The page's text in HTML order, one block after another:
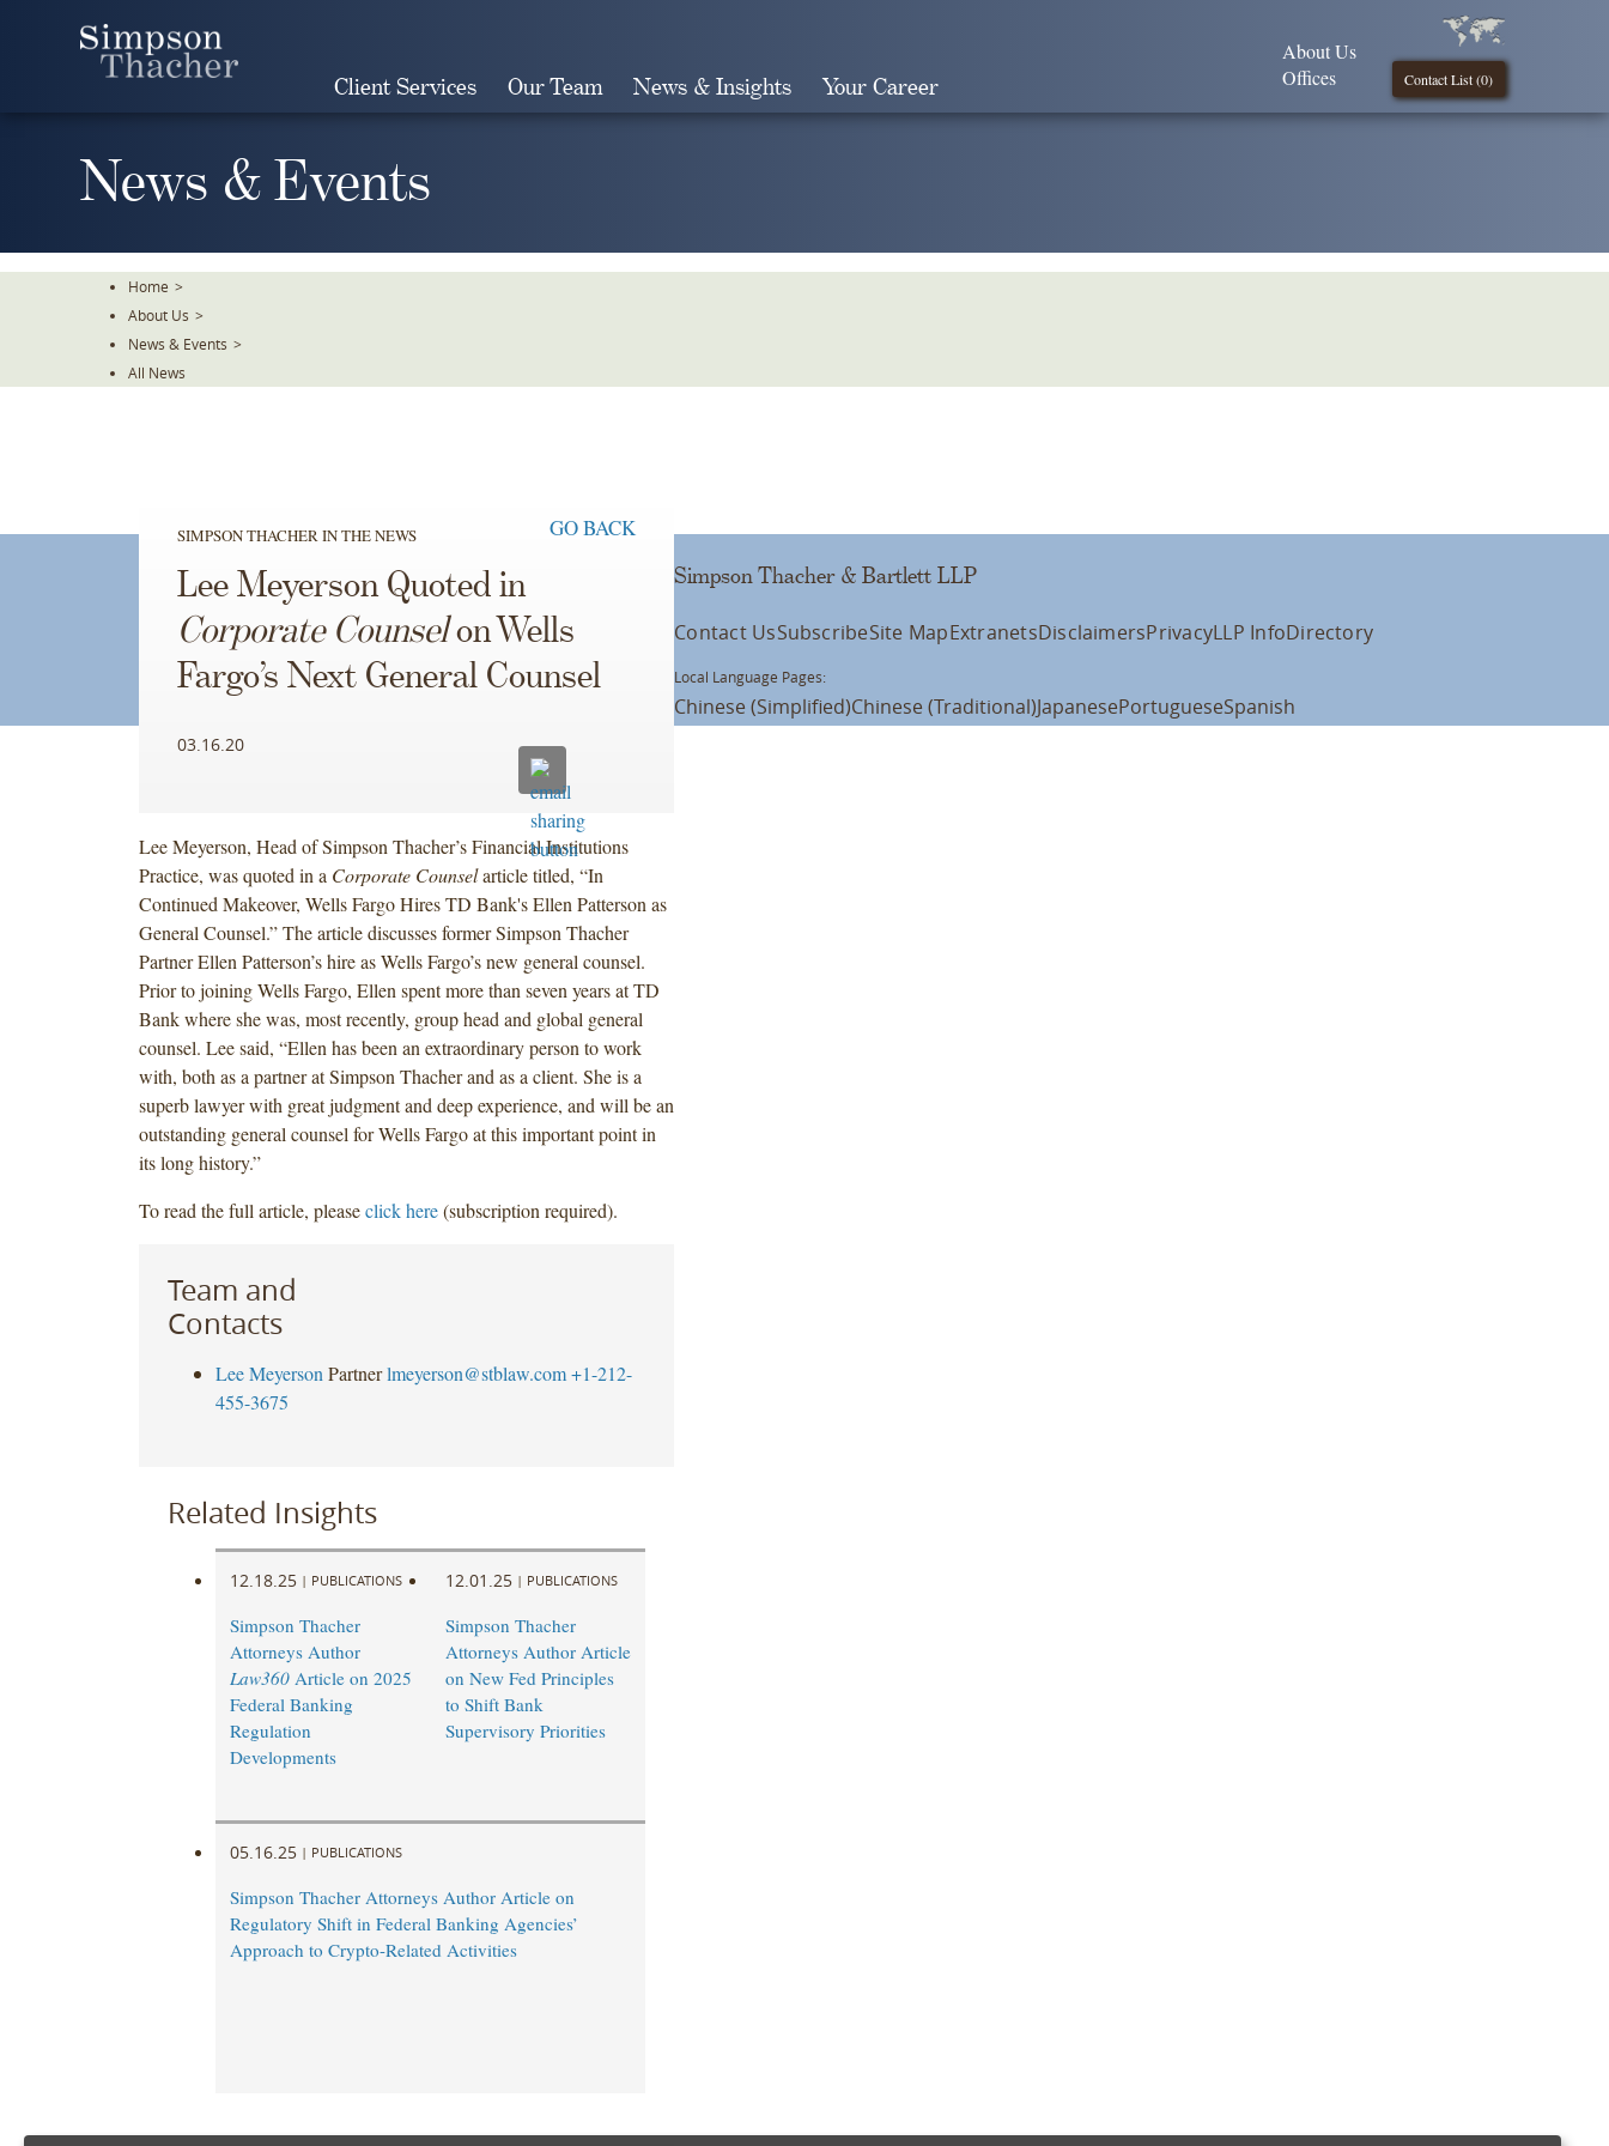
Client Services Our Team News & Insights Your Career Contact List (0)
About Us
Offices
News & Events
Home >
About Us >
News & Events >
All News
SIMPSON THACHER IN THE NEWS GO BACK
Lee Meyerson Quoted in
Corporate Counselon Wells
Fargo’s Next General Counsel
03.16.20
Lee Meyerson, Head of Simpson Thacher’s Financial Institutions
Practice, was quoted in a Corporate Counselarticle titled, “In
Continued Makeover, Wells Fargo Hires TD Bank's Ellen Patterson as
General Counsel.” The article discusses former Simpson Thacher
Partner Ellen Patterson’s hire as Wells Fargo’s new general counsel.
Prior to joining Wells Fargo, Ellen spent more than seven years at TD
Bank where she was, most recently, group head and global general
counsel. Lee said, “Ellen has been an extraordinary person to work
with, both as a partner at Simpson Thacher and as a client. She is a
superb lawyer with great judgment and deep experience, and will be an
outstanding general counsel for Wells Fargo at this important point in
its long history.”
To read the full article, pleaseclick here(subscription required).
Team and
Contacts
Lee Meyerson Partner lmeyerson@stblaw.com +1-212-
455-3675
Related Insights
12.18.25 | PUBLICATIONS
Simpson Thacher
Attorneys Author
Law360Article on 2025
Federal Banking
Regulation
Developments
12.01.25 | PUBLICATIONS
Simpson Thacher
Attorneys Author Article
on New Fed Principles
to Shift Bank
Supervisory Priorities
05.16.25 | PUBLICATIONS
Simpson Thacher Attorneys Author Article on
Regulatory Shift in Federal Banking Agencies’
Approach to Crypto-Related Activities
Simpson Thacher & Bartlett LLP
Contact UsSubscribeSite MapExtranetsDisclaimersPrivacyLLP InfoDirectory
Local Language Pages:
Chinese (Simplified)Chinese (Traditional)JapanesePortugueseSpanish